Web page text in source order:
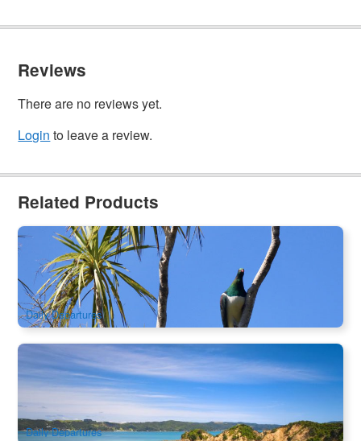
Reviews
There are no reviews yet.
Login to leave a review.
Related Products
Tiritiri Matangi Island and Cruise | Pest-free island Eco Tour
(Ex:Auckland)
541 booked
AUD $96.00 $97.00
Daily Departures
Rotoroa Island Ferry | Scenic Cruise & Wildlife Adventure
Ex: Auckland
186 booked
AUD $96.00 $ 97.00
NZ1133
Daily Departures